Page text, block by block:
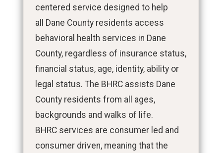
centered service designed to help
all Dane County residents access
behavioral health services in Dane
County, regardless of insurance status,
financial status, age, identity, ability or
legal status. The BHRC assists Dane
County residents from all ages,
backgrounds and walks of life.
BHRC services are consumer led and
consumer driven, meaning that the